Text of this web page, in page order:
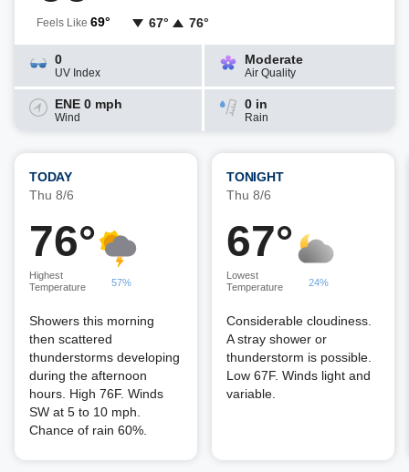
Feels Like 69° 67° 76°
0
UV Index
Moderate
Air Quality
ENE 0 mph
Wind
0 in
Rain
TODAY
Thu 8/6
76°
Highest
Temperature
57%
Showers this morning
then scattered
thunderstorms developing
during the afternoon
hours. High 76F. Winds
SW at 5 to 10 mph.
Chance of rain 60%.
TONIGHT
Thu 8/6
67°
Lowest
Temperature
24%
Considerable cloudiness.
A stray shower or
thunderstorm is possible.
Low 67F. Winds light and
variable.